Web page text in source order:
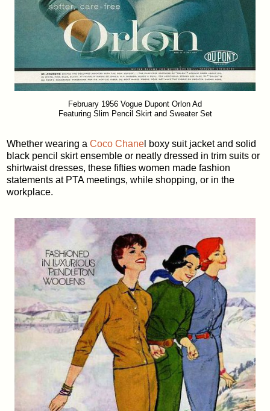
February 1956 Vogue Dupont Orlon Ad
Featuring Slim Pencil Skirt and Sweater Set
Whether wearing a Coco Chane l boxy suit jacket and solid
black pencil skirt ensemble or neatly dressed in trim suits or
shirtwaist dresses, these fifties women made fashion
statements at PTA meetings, while shopping, or in the
workplace.